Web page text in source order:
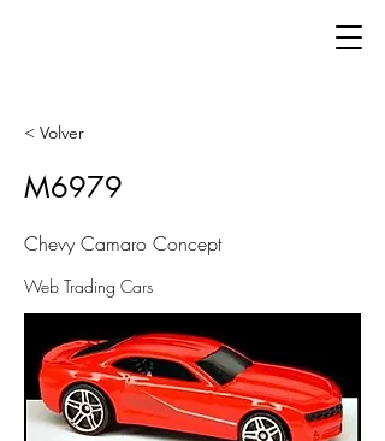
< Volver
M6979
Chevy Camaro Concept
Web Trading Cars